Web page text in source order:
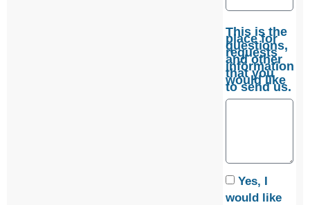
This is the
place for
questions,
requests
and other
information
that you
would like
to send us.
Yes, I
would like